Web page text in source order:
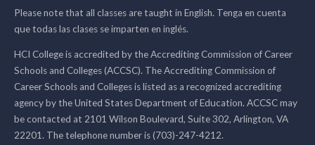
Please note that all classes are taught in English. Tenga en cuenta
que todas las clases se imparten en inglés.
HCI College is accredited by the Accrediting Commission of Career
Schools and Colleges (ACCSC). The Accrediting Commission of
Career Schools and Colleges is listed as a recognized accrediting
agency by the United States Department of Education. ACCSC may
be contacted at 2101 Wilson Boulevard, Suite 302, Arlington, VA
22201. The telephone number is (703)-247-4212.